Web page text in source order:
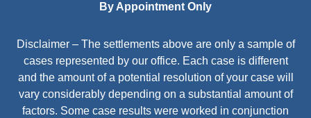
By Appointment Only
Disclaimer – The settlements above are only a sample of
cases represented by our office. Each case is different
and the amount of a potential resolution of your case will
vary considerably depending on a substantial amount of
factors. Some case results were worked in conjunction